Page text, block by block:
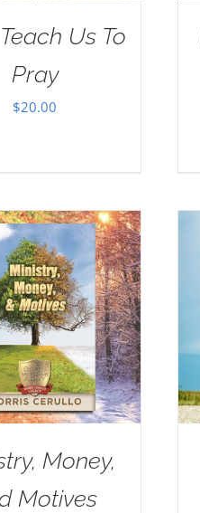
Us To
Pray
$20.00
Money,
Motives